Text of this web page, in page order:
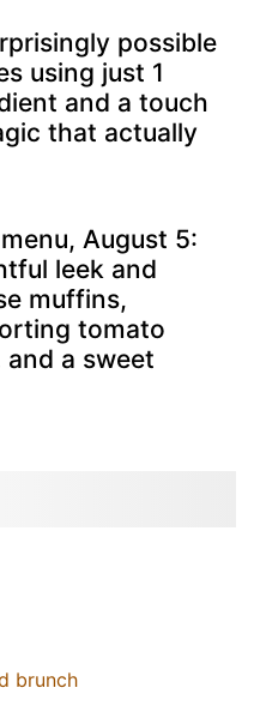
possible
using just 1
and a touch
that actually
August 5:
leek and
muffins,
tomato
and a sweet
brunch